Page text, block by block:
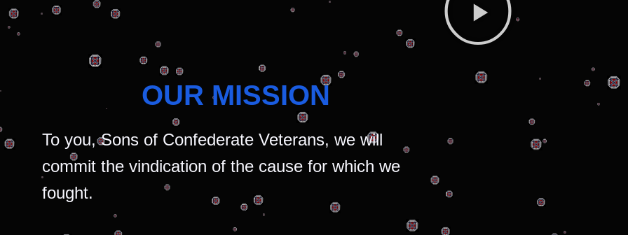
OUR MISSION
To you, Sons of Confederate Veterans, we will
commit the vindication of the cause for which we
fought.